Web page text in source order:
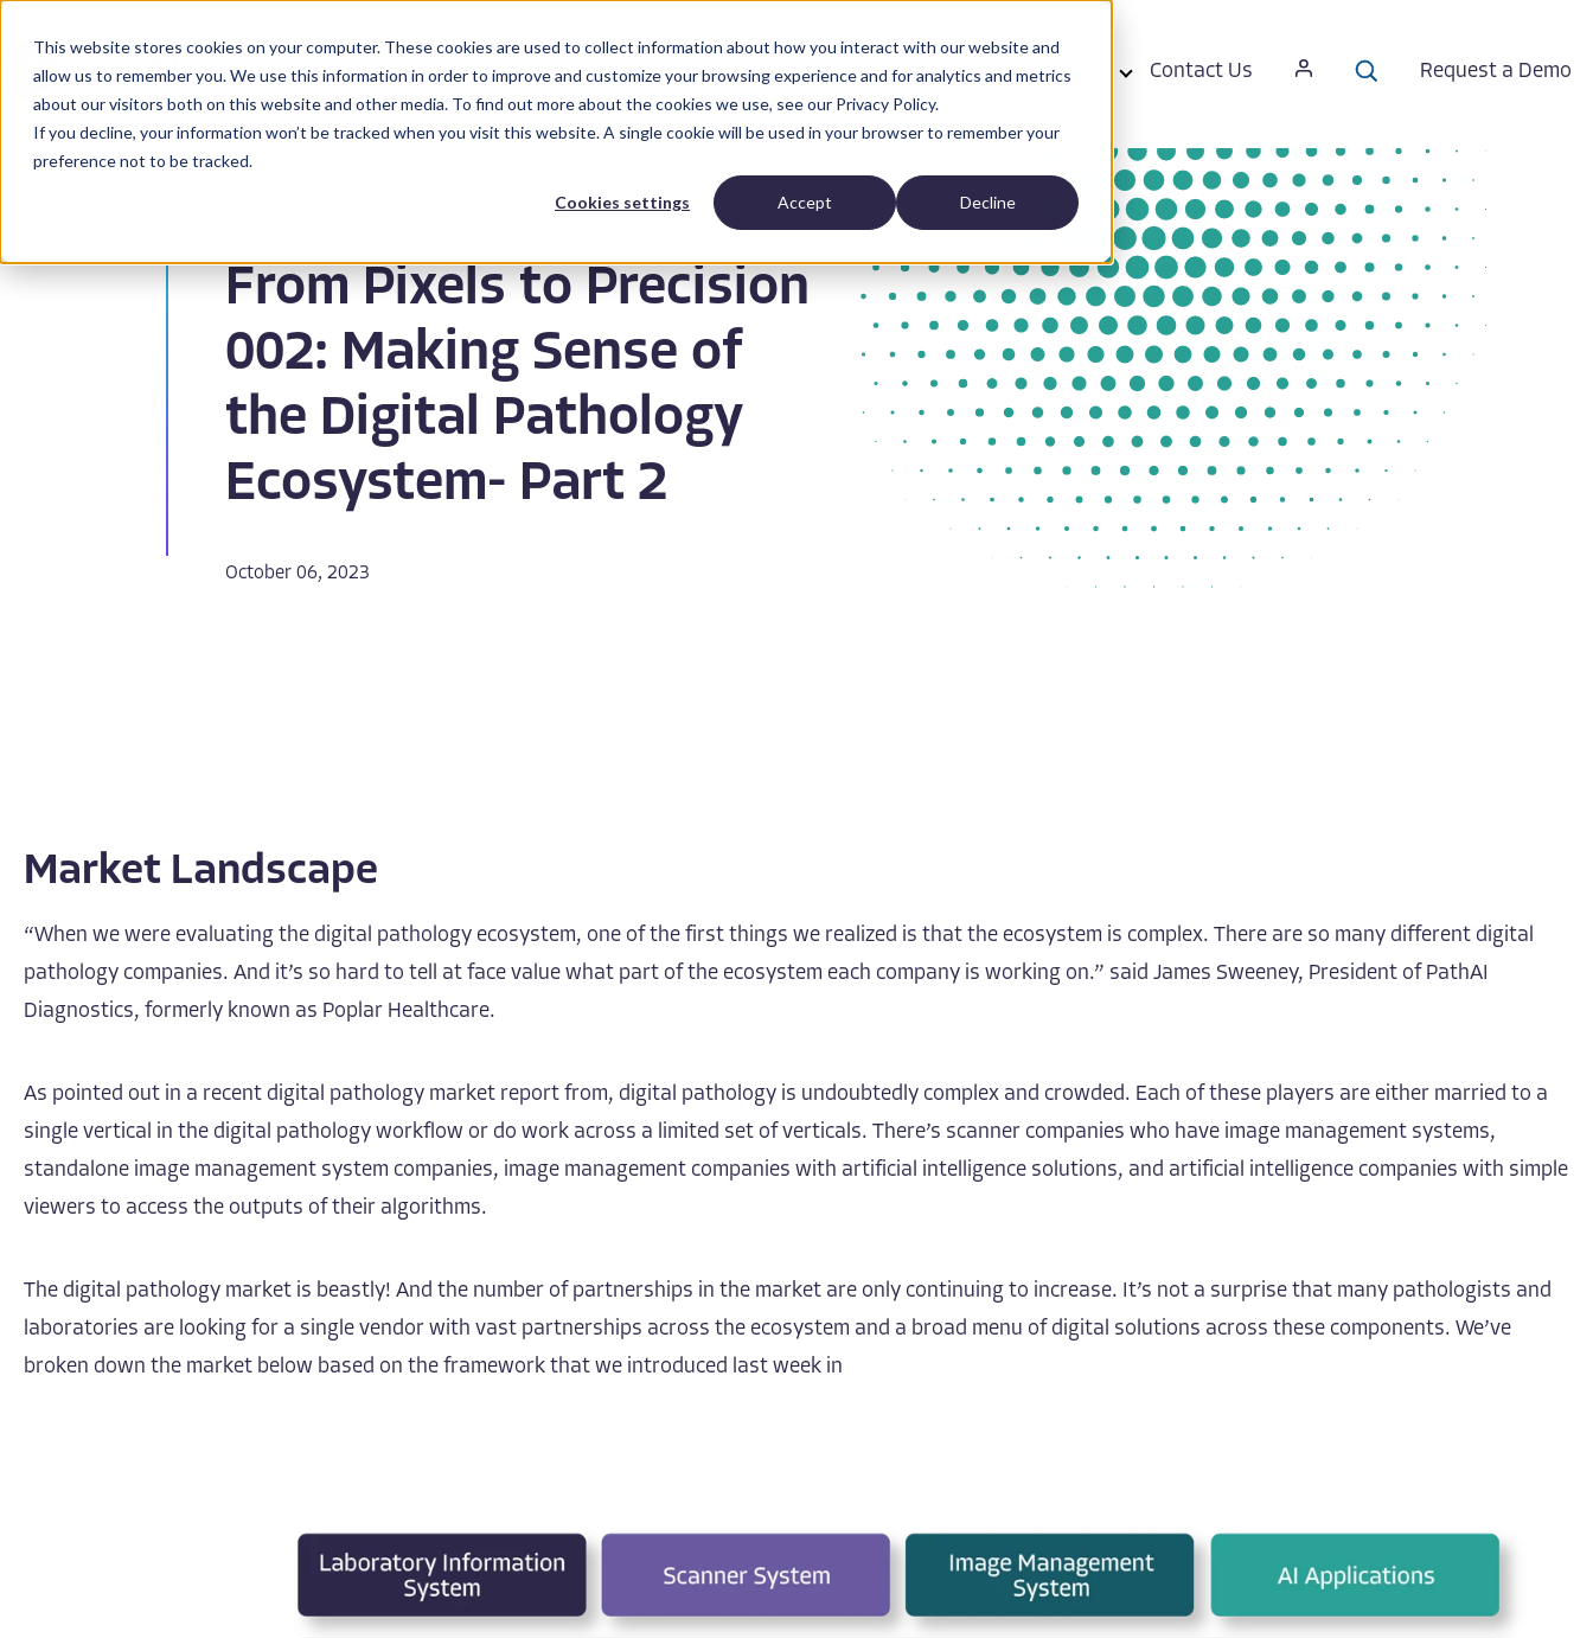
This website stores cookies on your computer. These cookies are used to collect information about how you interact with our website and
allow us to remember you. We use this information in order to improve and customize your browsing experience and for analytics and metrics
about our visitors both on this website and other media. To find out more about the cookies we use, see our Privacy Policy.
If you decline, your information won’t be tracked when you visit this website. A single cookie will be used in your browser to remember your
preference not to be tracked.
Cookies settings Accept Decline
BioPharma Anatomic Pathology News and Resources About Us Contact Us Request a Demo
From Pixels to Precision
002: Making Sense of
the Digital Pathology
Ecosystem- Part 2
October 06, 2023
Market Landscape
“When we were evaluating the digital pathology ecosystem, one of the first things we realized is that the ecosystem is complex. There are so many different digital
pathology companies. And it’s so hard to tell at face value what part of the ecosystem each company is working on.” said James Sweeney, President of PathAI
Diagnostics, formerly known as Poplar Healthcare.
As pointed out in a recent digital pathology market report from, digital pathology is undoubtedly complex and crowded. Each of these players are either married to a
single vertical in the digital pathology workflow or do work across a limited set of verticals. There’s scanner companies who have image management systems,
standalone image management system companies, image management companies with artificial intelligence solutions, and artificial intelligence companies with simple
viewers to access the outputs of their algorithms.
The digital pathology market is beastly! And the number of partnerships in the market are only continuing to increase. It’s not a surprise that many pathologists and
laboratories are looking for a single vendor with vast partnerships across the ecosystem and a broad menu of digital solutions across these components. We’ve
broken down the market below based on the framework that we introduced last week in